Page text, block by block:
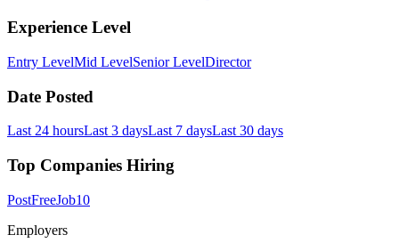
Experience Level
Entry LevelMid LevelSenior LevelDirector
Date Posted
Last 24 hoursLast 3 daysLast 7 daysLast 30 days
Top Companies Hiring
PostFreeJob10
Employers